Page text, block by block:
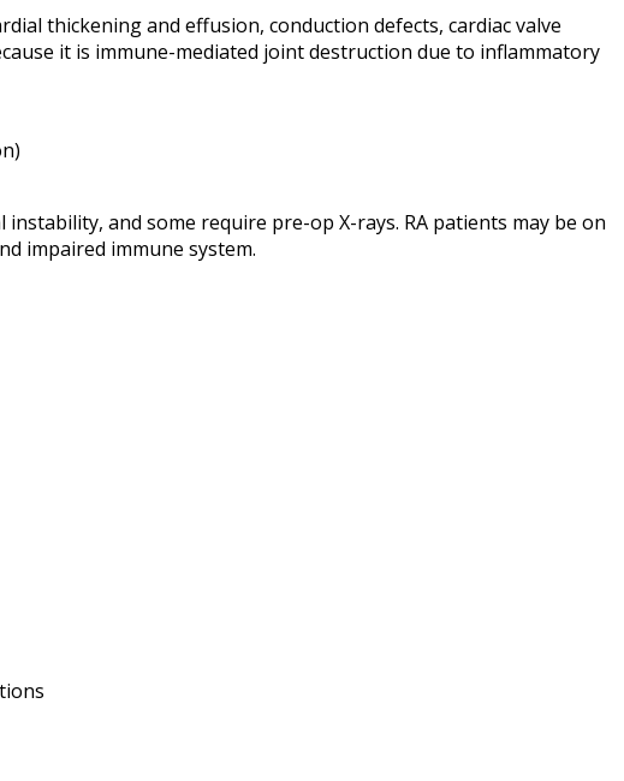
thickening and effusion, conduction defects, cardiac valve
it is immune-mediated joint destruction due to inflammatory
and some require pre-op X-rays. RA patients may be on
impaired immune system.